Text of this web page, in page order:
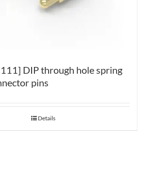
DIP through hole spring
pins
Details